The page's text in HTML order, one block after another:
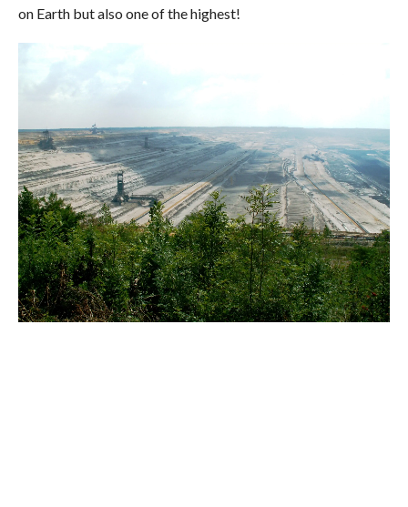
on Earth but also one of the highest!